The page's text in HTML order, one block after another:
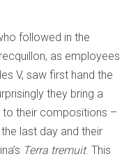
followed in the
as employees
V, saw first hand the
they bring a
to their compositions –
last day and their
Terra tremuit. This